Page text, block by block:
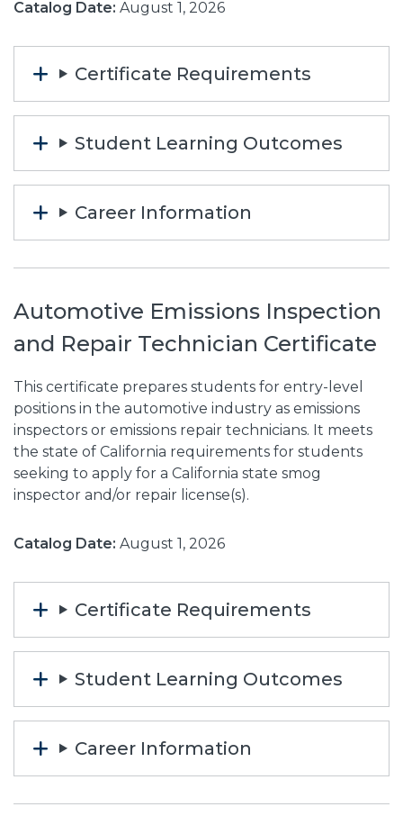
Catalog Date: August 1, 2026
Certificate Requirements
Student Learning Outcomes
Career Information
Automotive Emissions Inspection
and Repair Technician Certificate
This certificate prepares students for entry-level
positions in the automotive industry as emissions
inspectors or emissions repair technicians. It meets
the state of California requirements for students
seeking to apply for a California state smog
inspector and/or repair license(s).
Catalog Date: August 1, 2026
Certificate Requirements
Student Learning Outcomes
Career Information